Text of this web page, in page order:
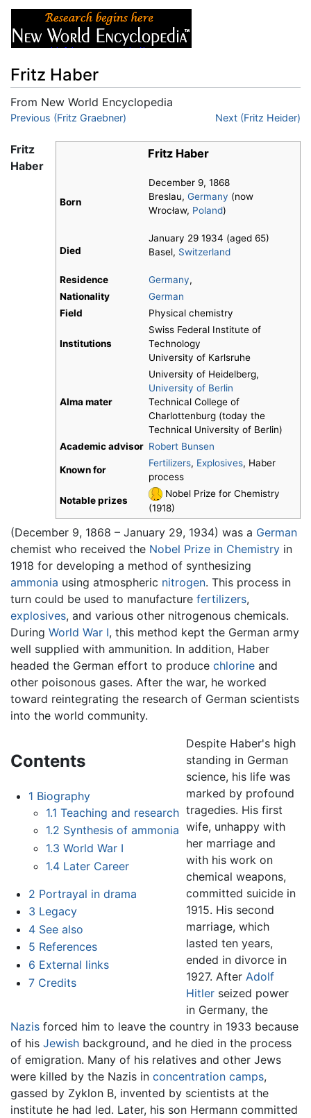
Fritz Haber
From New World Encyclopedia
Jump to:navigation,search
Previous (Fritz Graebner) Next (Fritz Heider)
Fritz Haber
Born
December 9, 1868
Breslau, Germany (now
Wrocław, Poland)
Died
January 29 1934 (aged 65)
Basel, Switzerland
Residence Germany,
Nationality
German
Field
Physical chemistry
Institutions
Swiss Federal Institute of
Technology
University of Karlsruhe
Alma mater
University of Heidelberg,
University of Berlin
Technical College of
Charlottenburg (today the
Technical University of Berlin)
Academic advisor Robert Bunsen
Known for
Fertilizers, Explosives, Haber
process
Notable prizes
Nobel Prize for Chemistry
(1918)
Fritz
Haber
(December 9, 1868 – January 29, 1934) was a German
chemist who received the Nobel Prize in Chemistry in
1918 for developing a method of synthesizing
ammonia using atmospheric nitrogen. This process in
turn could be used to manufacture fertilizers,
explosives, and various other nitrogenous chemicals.
During World War I, this method kept the German army
well supplied with ammunition. In addition, Haber
headed the German effort to produce chlorine and
other poisonous gases. After the war, he worked
toward reintegrating the research of German scientists
into the world community.
Contents
1 Biography
1.1 Teaching and research
1.2 Synthesis of ammonia
1.3 World War I
1.4 Later Career
2 Portrayal in drama
3 Legacy
4 See also
5 References
6 External links
7 Credits
Despite Haber's high
standing in German
science, his life was
marked by profound
tragedies. His first
wife, unhappy with
her marriage and
with his work on
chemical weapons,
committed suicide in
1915. His second
marriage, which
lasted ten years,
ended in divorce in
1927. After Adolf
Hitler seized power
in Germany, the
Nazis forced him to leave the country in 1933 because
of his Jewish background, and he died in the process
of emigration. Many of his relatives and other Jews
were killed by the Nazis in concentration camps,
gassed by Zyklon B, invented by scientists at the
institute he had led. Later, his son Hermann committed